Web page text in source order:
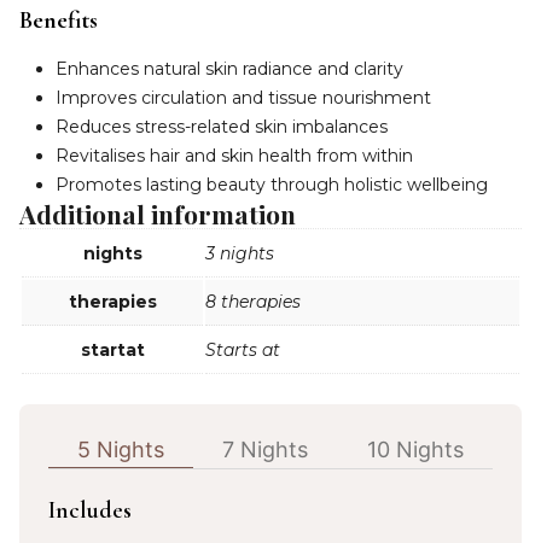
Benefits
Enhances natural skin radiance and clarity
Improves circulation and tissue nourishment
Reduces stress-related skin imbalances
Revitalises hair and skin health from within
Promotes lasting beauty through holistic wellbeing
Additional information
nights 3 nights
therapies 8 therapies
startat Starts at
5 Nights 7 Nights 10 Nights
Includes